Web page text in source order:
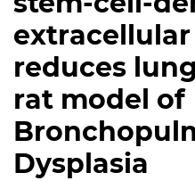
extracellular
reduces
rat model of
Dysplasia